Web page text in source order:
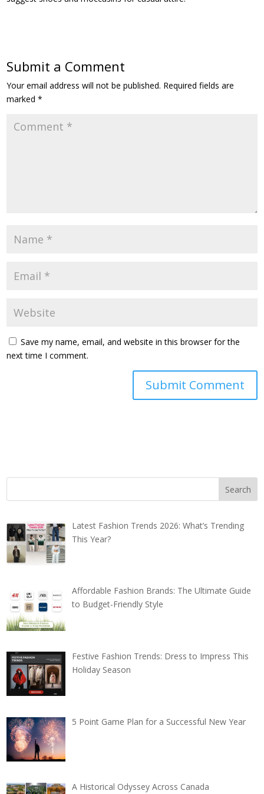
Submit a Comment
Your email address will not be published. Required fields are
marked*
Save my name, email, and website in this browser for the
next time I comment.
Latest Fashion Trends 2026: What’s Trending
This Year?
Affordable Fashion Brands: The Ultimate Guide
to Budget-Friendly Style
Festive Fashion Trends: Dress to Impress This
Holiday Season
5 Point Game Plan for a Successful New Year
A Historical Odyssey Across Canada